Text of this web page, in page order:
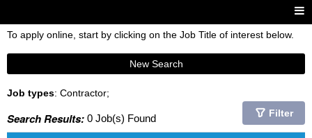
To apply online, start by clicking on the Job Title of interest below.
New Search
Job types: Contractor;
Search Results: 0 Job(s) Found Filter